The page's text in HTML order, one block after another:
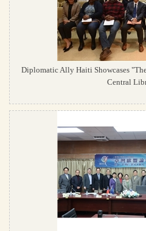
Diplomatic Ally Haiti Showcases
Central